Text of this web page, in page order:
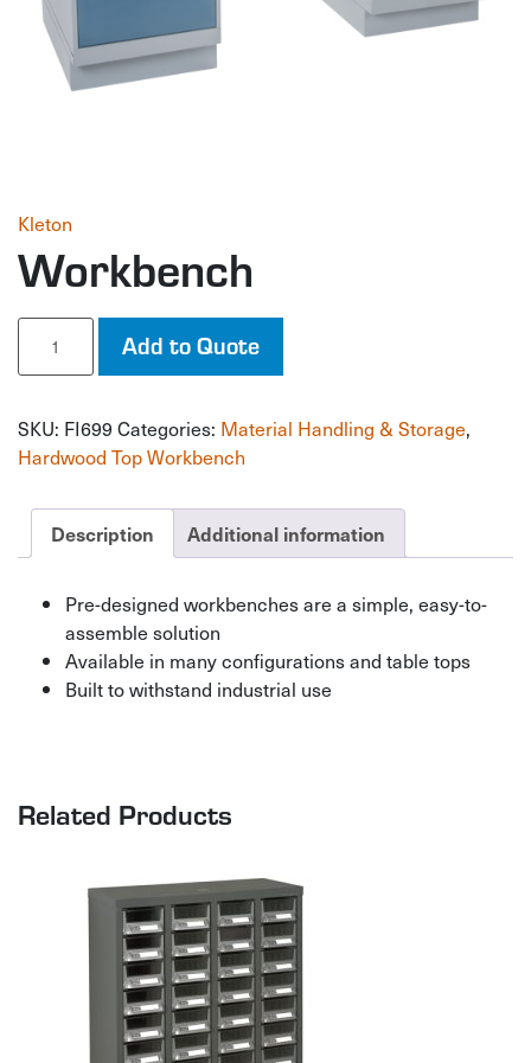
Kleton
Workbench
Workbench
quantity
Add to Quote
SKU: FI699 Categories: Material Handling & Storage,
Hardwood Top Workbench
Description Additional information
Pre-designed workbenches are a simple, easy-to-
assemble solution
Available in many configurations and table tops
Built to withstand industrial use
Related Products